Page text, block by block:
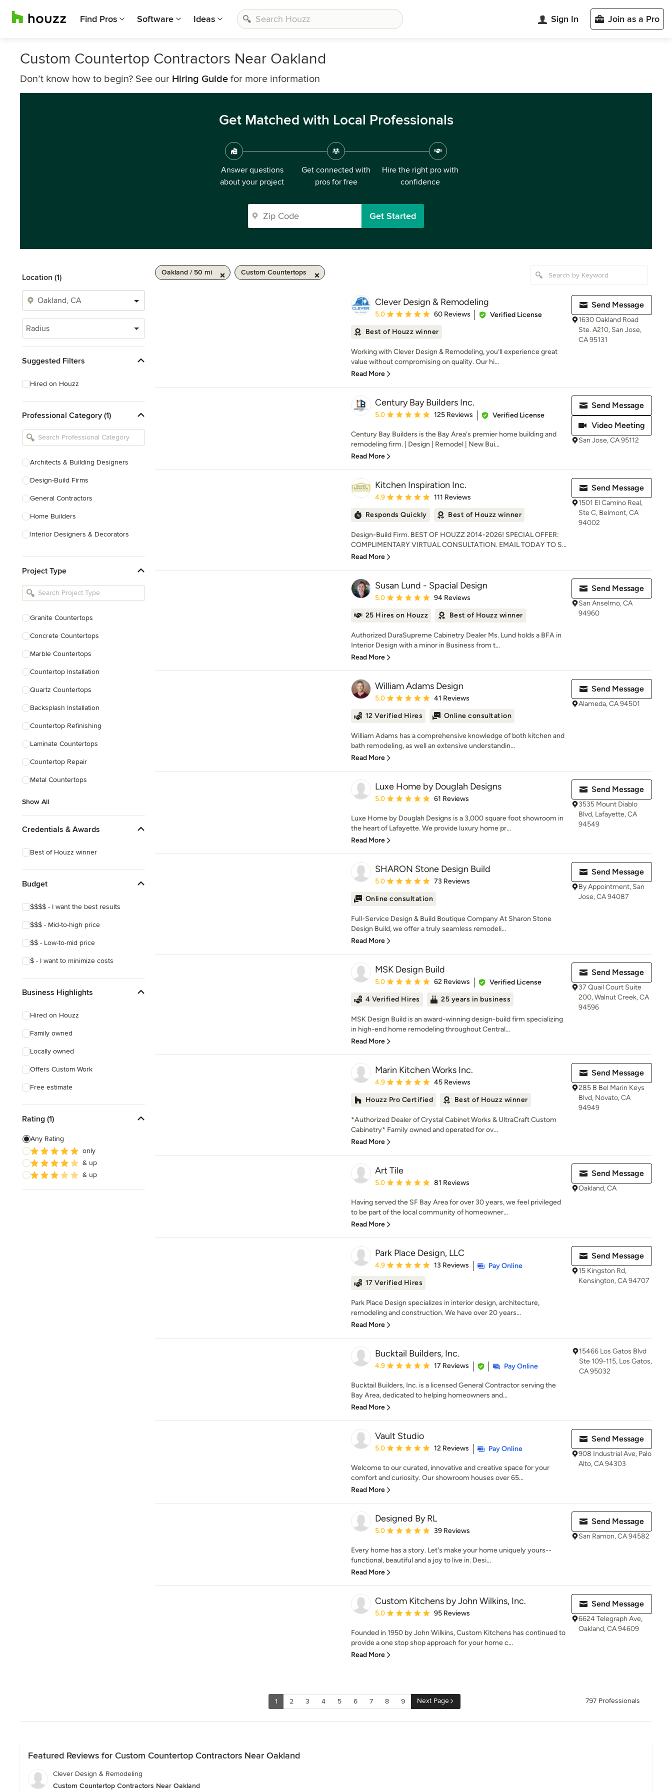
Find Pros Software Ideas Sign In Join as a Pro
Custom Countertop Contractors Near Oakland
Don’t know how to begin? See our Hiring Guide for more information
Get Matched with Local Professionals
Answer questions
about your project
Get connected with
pros for free
Hire the right pro with
confidence
Get Started
Location (1)
Radius
Suggested Filters
Hired on Houzz
Professional Category (1)
Architects & Building Designers
Design-Build Firms
General Contractors
Home Builders
Interior Designers & Decorators
Kitchen Remodelers
Bathroom Remodelers
Designers
Landscape Contractors
Show All
Project Type
Granite Countertops
Concrete Countertops
Marble Countertops
Countertop Installation
Quartz Countertops
Backsplash Installation
Countertop Refinishing
Laminate Countertops
Countertop Repair
Metal Countertops
Show All
Credentials & Awards
Best of Houzz winner
Budget
$$$$ - I want the best results
$$$ - Mid-to-high price
$$ - Low-to-mid price
$ - I want to minimize costs
Business Highlights
Hired on Houzz
Family owned
Locally owned
Offers Custom Work
Free estimate
Rating (1)
Any Rating
only
& up
& up
Oakland / 50 mi Custom Countertops
Clever Design & Remodeling
Average rating: 5 out of 5 stars
5.0 60 Reviews
Verified License
Best of Houzz winner
Working with Clever Design & Remodeling, you’ll experience great
value without compromising on quality. Our hi...
Read More
Send Message
1630 Oakland Road
Ste. A210, San Jose,
CA 95131
Century Bay Builders Inc.
Average rating: 5 out of 5 stars
5.0 125 Reviews Verified License
Century Bay Builders is the Bay Area's premier home building and
remodeling firm. | Design | Remodel | New Bui...
Read More
Send Message
Video Meeting
San Jose, CA 95112
Kitchen Inspiration Inc.
Average rating: 4.9 out of 5 stars
4.9 111 Reviews
Responds Quickly Best of Houzz winner
Design-Build Firm. BEST OF HOUZZ 2014-2026! SPECIAL OFFER:
COMPLIMENTARY VIRTUAL CONSULTATION. EMAIL TODAY TO S...
Read More
Send Message
1501 El Camino Real,
Ste C, Belmont, CA
94002
Susan Lund - Spacial Design
Average rating: 5 out of 5 stars
5.0 94 Reviews
25 Hires on Houzz Best of Houzz winner
Authorized DuraSupreme Cabinetry Dealer Ms. Lund holds a BFA in
Interior Design with a minor in Business from t...
Read More
Send Message
San Anselmo, CA
94960
William Adams Design
Average rating: 5 out of 5 stars
5.0 41 Reviews
12 Verified Hires Online consultation
William Adams has a comprehensive knowledge of both kitchen and
bath remodeling, as well an extensive understandin...
Read More
Send Message
Alameda, CA 94501
Luxe Home by Douglah Designs
Average rating: 5 out of 5 stars
5.0 61 Reviews
Luxe Home by Douglah Designs is a 3,000 square foot showroom in
the heart of Lafayette. We provide luxury home pr...
Read More
Send Message
3535 Mount Diablo
Blvd, Lafayette, CA
94549
SHARON Stone Design Build
Average rating: 5 out of 5 stars
5.0 73 Reviews
Online consultation
Full-Service Design & Build Boutique Company At Sharon Stone
Design Build, we offer a truly seamless remodeli...
Read More
Send Message
By Appointment, San
Jose, CA 94087
MSK Design Build
Average rating: 5 out of 5 stars
5.0 62 Reviews
Verified License
4 Verified Hires
25 years in business
MSK Design Build is an award-winning design-build firm specializing
in high-end home remodeling throughout Central...
Read More
Send Message
37 Quail Court Suite
200, Walnut Creek, CA
94596
Marin Kitchen Works Inc.
Average rating: 4.9 out of 5 stars
4.9 45 Reviews
Houzz Pro Certified Best of Houzz winner
*Authorized Dealer of Crystal Cabinet Works & UltraCraft Custom
Cabinetry* Family owned and operated for ov...
Read More
Send Message
285 B Bel Marin Keys
Blvd, Novato, CA
94949
Art Tile
Average rating: 5 out of 5 stars
5.0 81 Reviews
Having served the SF Bay Area for over 30 years, we feel privileged
to be part of the local community of homeowner...
Read More
Send Message
Oakland, CA
Park Place Design, LLC
Average rating: 4.9 out of 5 stars
4.9 13 Reviews
Pay Online
17 Verified Hires
Park Place Design specializes in interior design, architecture,
remodeling and construction. We have over 20 years...
Read More
Send Message
15 Kingston Rd,
Kensington, CA 94707
Bucktail Builders, Inc.
Average rating: 4.9 out of 5 stars
4.9 17 Reviews Pay Online
Bucktail Builders, Inc. is a licensed General Contractor serving the
Bay Area, dedicated to helping homeowners and...
Read More
15466 Los Gatos Blvd
Ste 109-115, Los Gatos,
CA 95032
Vault Studio
Average rating: 5 out of 5 stars
5.0 12 Reviews Pay Online
Welcome to our curated, innovative and creative space for your
comfort and curiosity. Our showroom houses over 65...
Read More
Send Message
908 Industrial Ave, Palo
Alto, CA 94303
Designed By RL
Average rating: 5 out of 5 stars
5.0 39 Reviews
Every home has a story. Let's make your home uniquely yours--
functional, beautiful and a joy to live in. Desi...
Read More
Send Message
San Ramon, CA 94582
Custom Kitchens by John Wilkins, Inc.
Average rating: 5 out of 5 stars
5.0 95 Reviews
Founded in 1950 by John Wilkins, Custom Kitchens has continued to
provide a one stop shop approach for your home c...
Read More
Send Message
6624 Telegraph Ave,
Oakland, CA 94609
1 2 3 4 5 6 7 8 9 Next Page 797 Professionals
Featured Reviews for Custom Countertop Contractors Near Oakland
Clever Design & Remodeling
Custom Countertop Contractors Near Oakland